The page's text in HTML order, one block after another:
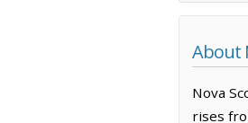
About
Nova
rises